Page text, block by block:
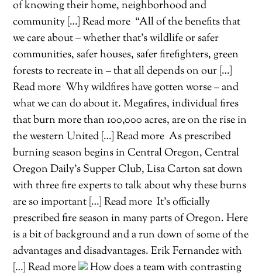
of knowing their home, neighborhood and
community […] Read more “All of the benefits that
we care about – whether that’s wildlife or safer
communities, safer houses, safer firefighters, green
forests to recreate in – that all depends on our […]
Read more Why wildfires have gotten worse – and
what we can do about it. Megafires, individual fires
that burn more than 100,000 acres, are on the rise in
the western United […] Read more As prescribed
burning season begins in Central Oregon, Central
Oregon Daily’s Supper Club, Lisa Carton sat down
with three fire experts to talk about why these burns
are so important […] Read more It’s officially
prescribed fire season in many parts of Oregon. Here
is a bit of background and a run down of some of the
advantages and disadvantages. Erik Fernandez with
[…] Read more
How does a team with contrasting